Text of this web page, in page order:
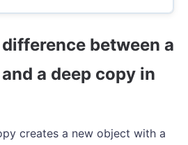
between a
a deep copy in
creates a new object with a